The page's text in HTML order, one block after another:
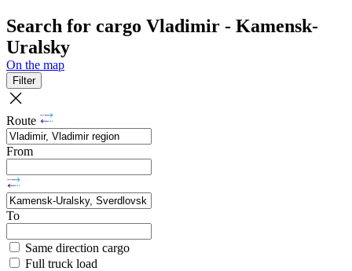
Search for cargo Vladimir - Kamensk-
Uralsky
On the map
Filter
Route
From
To
Same direction cargo
Full truck load